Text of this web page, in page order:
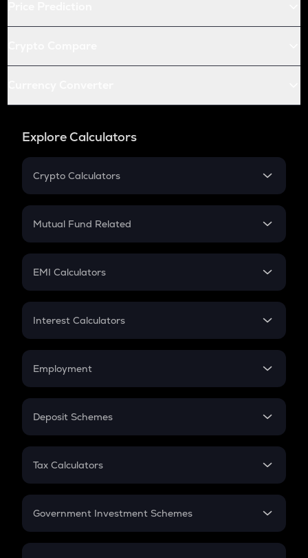
Explore Calculators
Crypto Calculators
Crypto SIP Calculator
Crypto Futures
Mutual Fund Related
Mutual Fund
EMI Calculators
EMI
Credit Card EMI
Interest Calculators
Compound Interest
Employment
In-Hand Salary
PPF
Gratuity
Retirement
Deposit Schemes
FD
Tax Calculators
GST
Government Investment Schemes
Sukanya Samriddhu Yojana